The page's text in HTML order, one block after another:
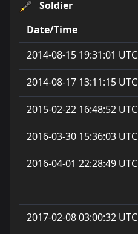
Soldier
Date/Time
2014-08-15 19:31:01 UTC
2014-08-17 13:11:15 UTC
2015-02-22 16:48:52 UTC
2016-03-30 15:36:03 UTC
2016-04-01 22:28:49 UTC
2017-02-08 03:00:32 UTC